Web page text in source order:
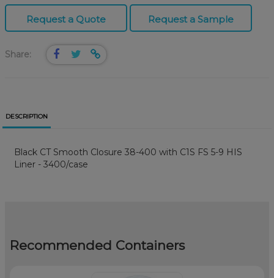
Request a Quote Request a Sample
Share:
DESCRIPTION
Black CT Smooth Closure 38-400 with C1S FS 5-9 HIS
Liner - 3400/case
Recommended Containers